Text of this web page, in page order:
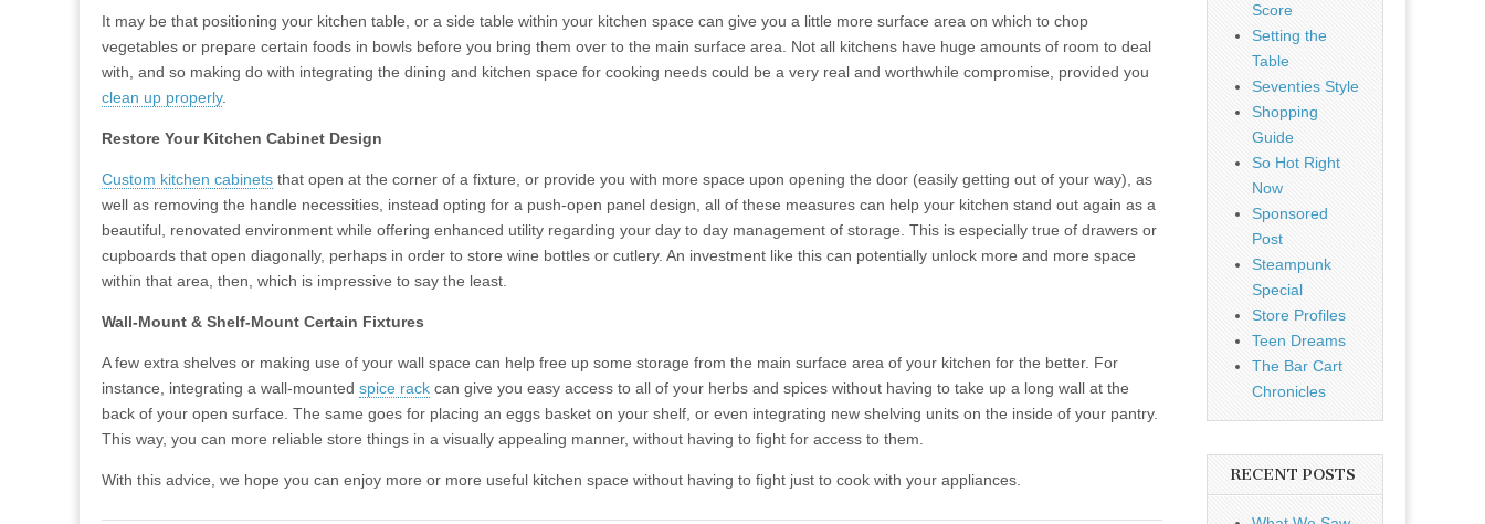
It may be that positioning your kitchen table, or a side table within your kitchen space can give you a little more surface area on which to chop
vegetables or prepare certain foods in bowls before you bring them over to the main surface area. Not all kitchens have huge amounts of room to deal
with, and so making do with integrating the dining and kitchen space for cooking needs could be a very real and worthwhile compromise, provided you
clean up properly.
Restore Your Kitchen Cabinet Design
Custom kitchen cabinets that open at the corner of a fixture, or provide you with more space upon opening the door (easily getting out of your way), as
well as removing the handle necessities, instead opting for a push-open panel design, all of these measures can help your kitchen stand out again as a
beautiful, renovated environment while offering enhanced utility regarding your day to day management of storage. This is especially true of drawers or
cupboards that open diagonally, perhaps in order to store wine bottles or cutlery. An investment like this can potentially unlock more and more space
within that area, then, which is impressive to say the least.
Wall-Mount & Shelf-Mount Certain Fixtures
A few extra shelves or making use of your wall space can help free up some storage from the main surface area of your kitchen for the better. For
instance, integrating a wall-mounted spice rack can give you easy access to all of your herbs and spices without having to take up a long wall at the
back of your open surface. The same goes for placing an eggs basket on your shelf, or even integrating new shelving units on the inside of your pantry.
This way, you can more reliable store things in a visually appealing manner, without having to fight for access to them.
With this advice, we hope you can enjoy more or more useful kitchen space without having to fight just to cook with your appliances.
Score
Setting the
Table
Seventies Style
Shopping
Guide
So Hot Right
Now
Sponsored
Post
Steampunk
Special
Store Profiles
Teen Dreams
The Bar Cart
Chronicles
RECENT POSTS